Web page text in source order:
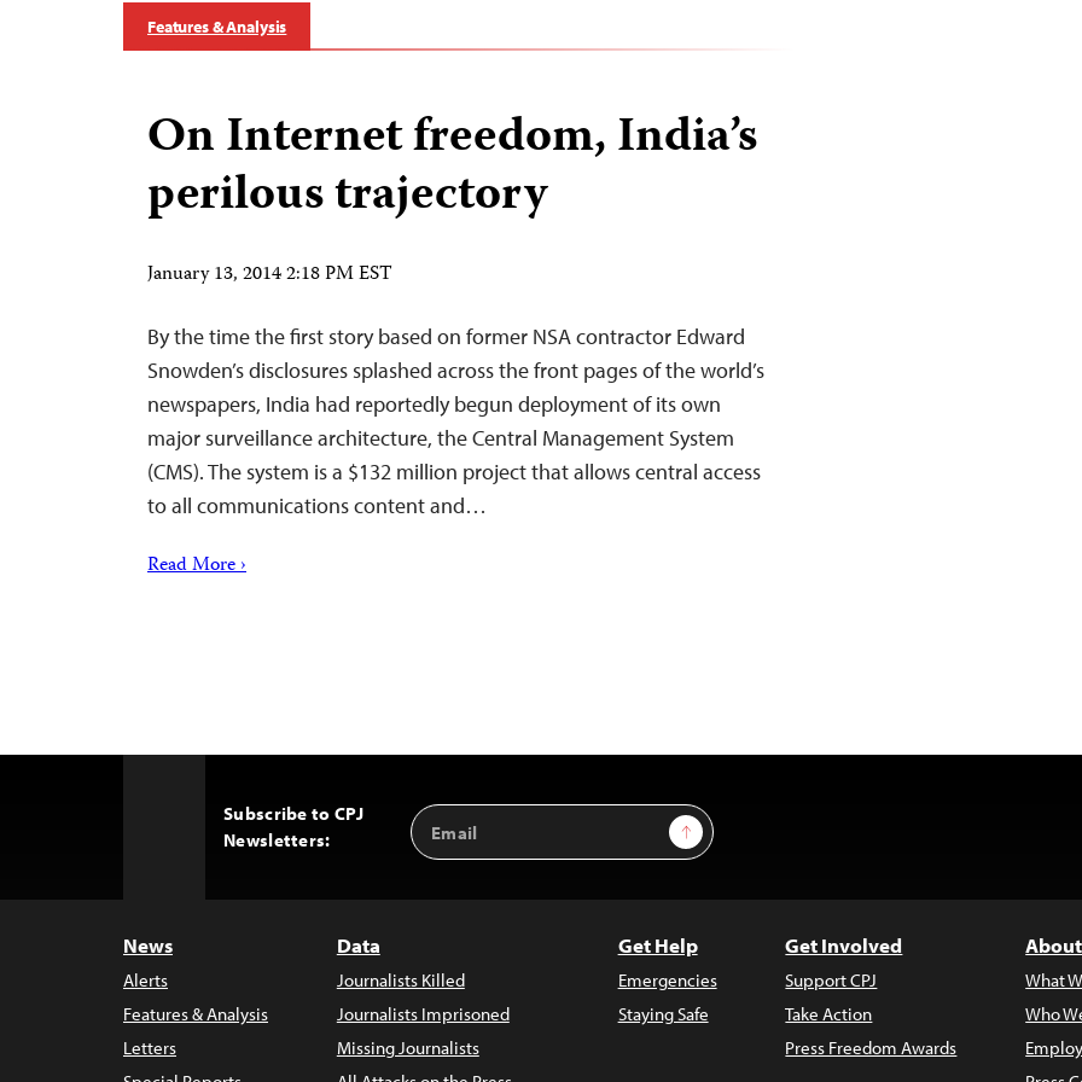
Features & Analysis
On Internet freedom, India’s
perilous trajectory
January 13, 2014 2:18 PM EST
By the time the first story based on former NSA contractor Edward
Snowden’s disclosures splashed across the front pages of the world’s
newspapers, India had reportedly begun deployment of its own
major surveillance architecture, the Central Management System
(CMS). The system is a $132 million project that allows central access
to all communications content and…
Read More ›
Subscribe to CPJ
Newsletters:
Email
Address
Sign Up
News
Alerts
Features & Analysis
Letters
Data
Journalists Killed
Journalists Imprisoned
Missing Journalists
Get Help
Emergencies
Staying Safe
Get Involved
Support CPJ
Take Action
Press Freedom Awards
What
Who